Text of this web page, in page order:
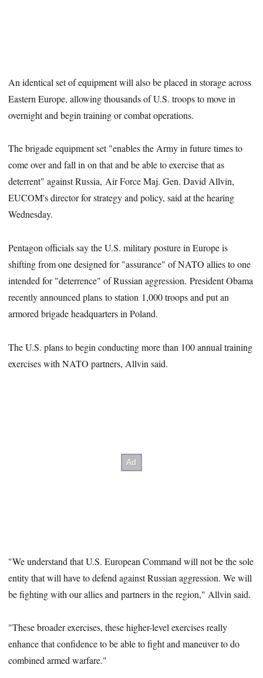
An identical set of equipment will also be placed in storage across
Eastern Europe, allowing thousands of U.S. troops to move in
overnight and begin training or combat operations.
The brigade equipment set "enables the Army in future times to
come over and fall in on that and be able to exercise that as
deterrent" against Russia, Air Force Maj. Gen. David Allvin,
EUCOM's director for strategy and policy, said at the hearing
Wednesday.
Pentagon officials say the U.S. military posture in Europe is
shifting from one designed for "assurance" of NATO allies to one
intended for "deterrence" of Russian aggression. President Obama
recently announced plans to station 1,000 troops and put an
armored brigade headquarters in Poland.
The U.S. plans to begin conducting more than 100 annual training
exercises with NATO partners, Allvin said.
"We understand that U.S. European Command will not be the sole
entity that will have to defend against Russian aggression. We will
be fighting with our allies and partners in the region," Allvin said.
"These broader exercises, these higher-level exercises really
enhance that confidence to be able to fight and maneuver to do
combined armed warfare."